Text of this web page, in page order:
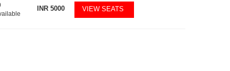
INR 5000 VIEW SEATS